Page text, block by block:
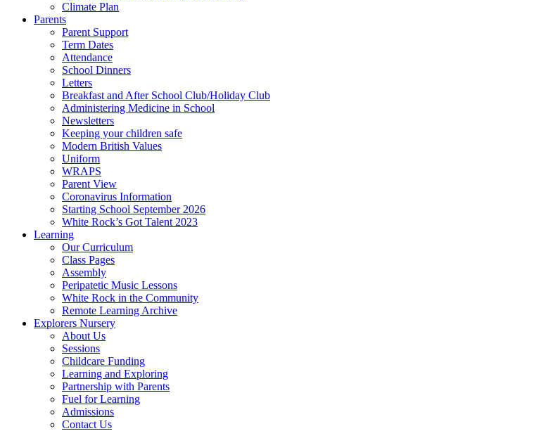
Climate Plan
Parents
Parent Support
Term Dates
Attendance
School Dinners
Letters
Breakfast and After School Club/Holiday Club
Administering Medicine in School
Newsletters
Keeping your children safe
Modern British Values
Uniform
WRAPS
Parent View
Coronavirus Information
Starting School September 2026
White Rock’s Got Talent 2023
Learning
Our Curriculum
Class Pages
Assembly
Peripatetic Music Lessons
White Rock in the Community
Remote Learning Archive
Explorers Nursery
About Us
Sessions
Childcare Funding
Learning and Exploring
Partnership with Parents
Fuel for Learning
Admissions
Contact Us